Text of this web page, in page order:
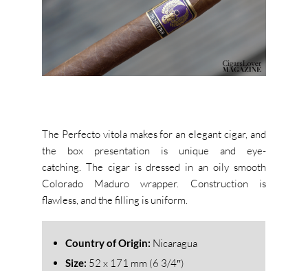
The Perfecto vitola makes for an elegant cigar, and
the box presentation is unique and eye-
catching. The cigar is dressed in an oily smooth
Colorado Maduro wrapper. Construction is
flawless, and the filling is uniform.
Country of Origin: Nicaragua
Size: 52 x 171 mm (6 3/4″)